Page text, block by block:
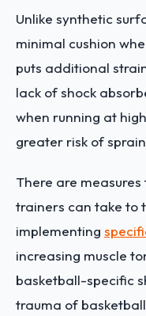
Unlike synthetic
minimal cushion
puts additional
lack of shock
when running at
greater risk of
There are
trainers can take to
implementing
increasing muscle
basketball-specific
trauma of